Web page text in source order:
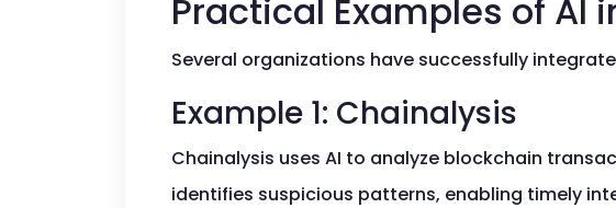
Practical Examples of AI
Several organizations have successfully
Example 1: Chainalysis
Chainalysis uses AI to analyze blockchain
identifies suspicious patterns, enabling timely